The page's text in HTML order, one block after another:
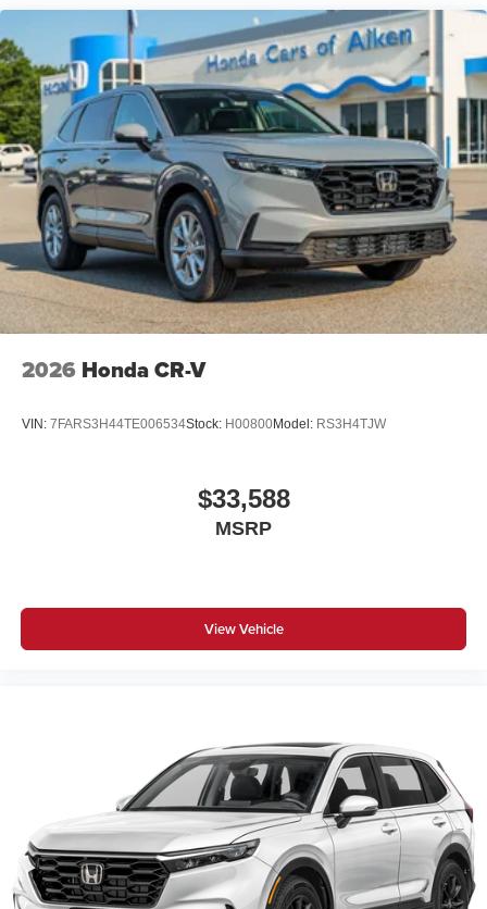
2026 Honda CR-V
VIN: 7FARS3H44TE006534Stock: H00800Model: RS3H4TJW
$33,588
MSRP
View Vehicle